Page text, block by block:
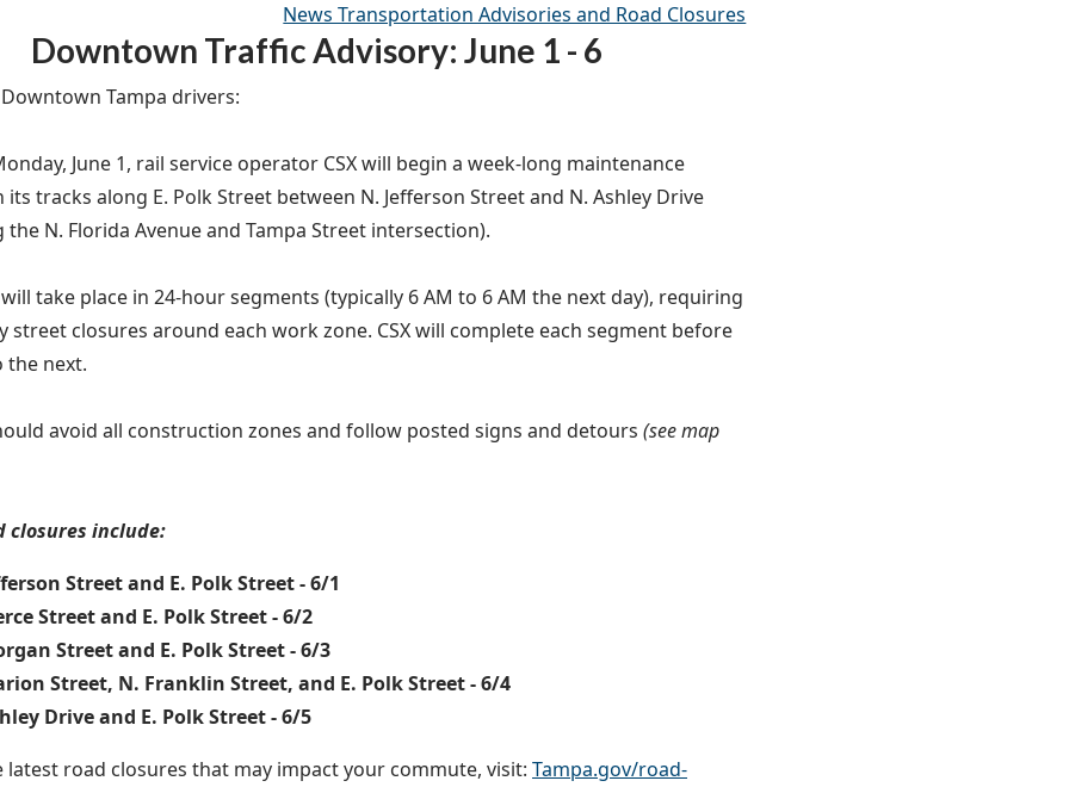
News Transportation Advisories and Road Closures
Downtown Traffic Advisory: June 1 - 6
Tampa drivers:
June 1, rail service operator CSX will begin a week-long maintenance
tracks along E. Polk Street between N. Jefferson Street and N. Ashley Drive
the N. Florida Avenue and Tampa Street intersection).
take place in 24-hour segments (typically 6 AM to 6 AM the next day), requiring
street closures around each work zone. CSX will complete each segment before
the next.
avoid all construction zones and follow posted signs and detours (see map
closures include:
Street and E. Polk Street - 6/1
Street and E. Polk Street - 6/2
Street and E. Polk Street - 6/3
Street, N. Franklin Street, and E. Polk Street - 6/4
Drive and E. Polk Street - 6/5
latest road closures that may impact your commute, visit: Tampa.gov/road-